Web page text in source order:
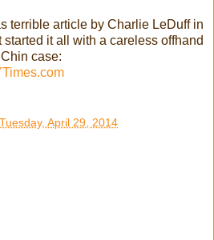
terrible article by Charlie LeDuff in
it all with a careless offhand
case:
Tuesday, April 29, 2014